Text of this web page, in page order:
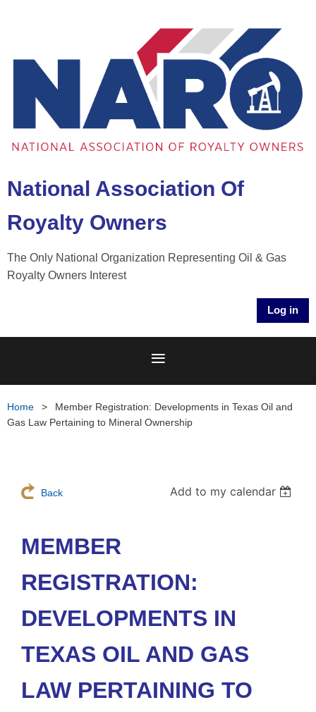
National Association Of
Royalty Owners
The Only National Organization Representing Oil & Gas
Royalty Owners Interest
Log in
Home
Member Registration: Developments in Texas Oil and
Gas Law Pertaining to Mineral Ownership
Back Add to my calendar
MEMBER
REGISTRATION:
DEVELOPMENTS IN
TEXAS OIL AND GAS
LAW PERTAINING TO